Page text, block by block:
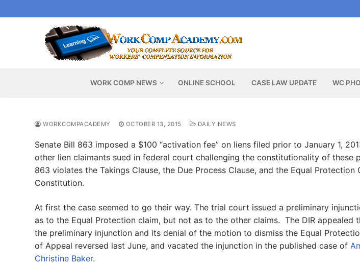
to
WORK COMP NEWS ONLINE SCHOOL CASE LAW UPDATE WC
WORKCOMPACADEMY OCTOBER 13, 2015 DAILY NEWS
Senate Bill 863 imposed a $100 “activation fee” on liens filed prior to January 1,
other lien claimants sued in federal court challenging the constitutionality of these
863 violates the Takings Clause, the Due Process Clause, and the Equal
Constitution.
At first the case seemed to go their way. The trial court issued a preliminary
as to the Equal Protection claim, but not as to the other claims. The DIR appealed
the preliminary injunction and its denial of the motion to dismiss the Equal
of Appeal reversed last June, and vacated the injunction in the published case of
Christine Baker.